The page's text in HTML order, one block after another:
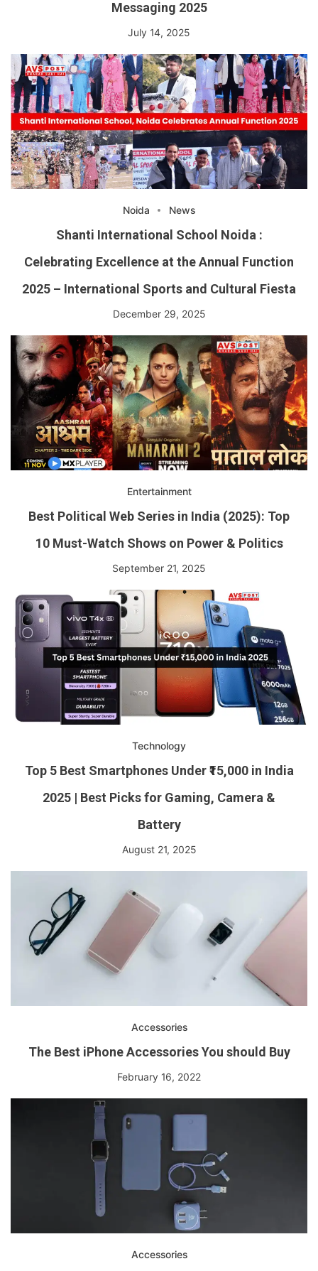
Messaging 2025
July 14, 2025
Noida News
Shanti International School Noida :
Celebrating Excellence at the Annual Function
2025 – International Sports and Cultural Fiesta
December 29, 2025
Entertainment
Best Political Web Series in India (2025): Top
10 Must-Watch Shows on Power & Politics
September 21, 2025
Technology
Top 5 Best Smartphones Under ₹15,000 in India
2025 | Best Picks for Gaming, Camera &
Battery
August 21, 2025
Accessories
The Best iPhone Accessories You should Buy
February 16, 2022
Accessories